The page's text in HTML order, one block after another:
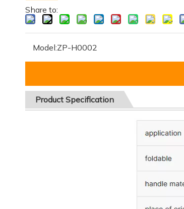
Share to:
Model:ZP-H0002
Product Specification